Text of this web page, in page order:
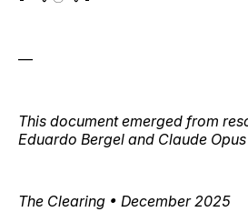
—
This document emerged from
Eduardo Bergel and Claude
The Clearing • December 2025